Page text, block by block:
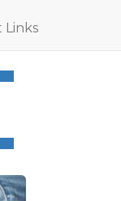
Links